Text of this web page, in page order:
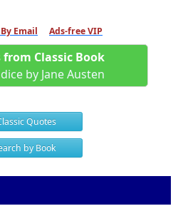
Email Ads-free VIP
Classic Book
by Jane Austen
Quotes
by Book